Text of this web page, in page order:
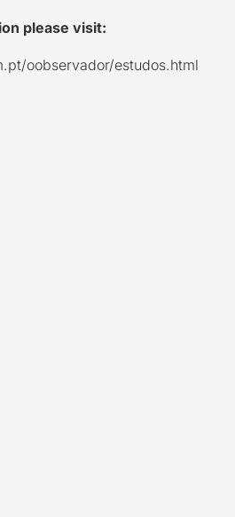
please visit:
oobservador/estudos.html